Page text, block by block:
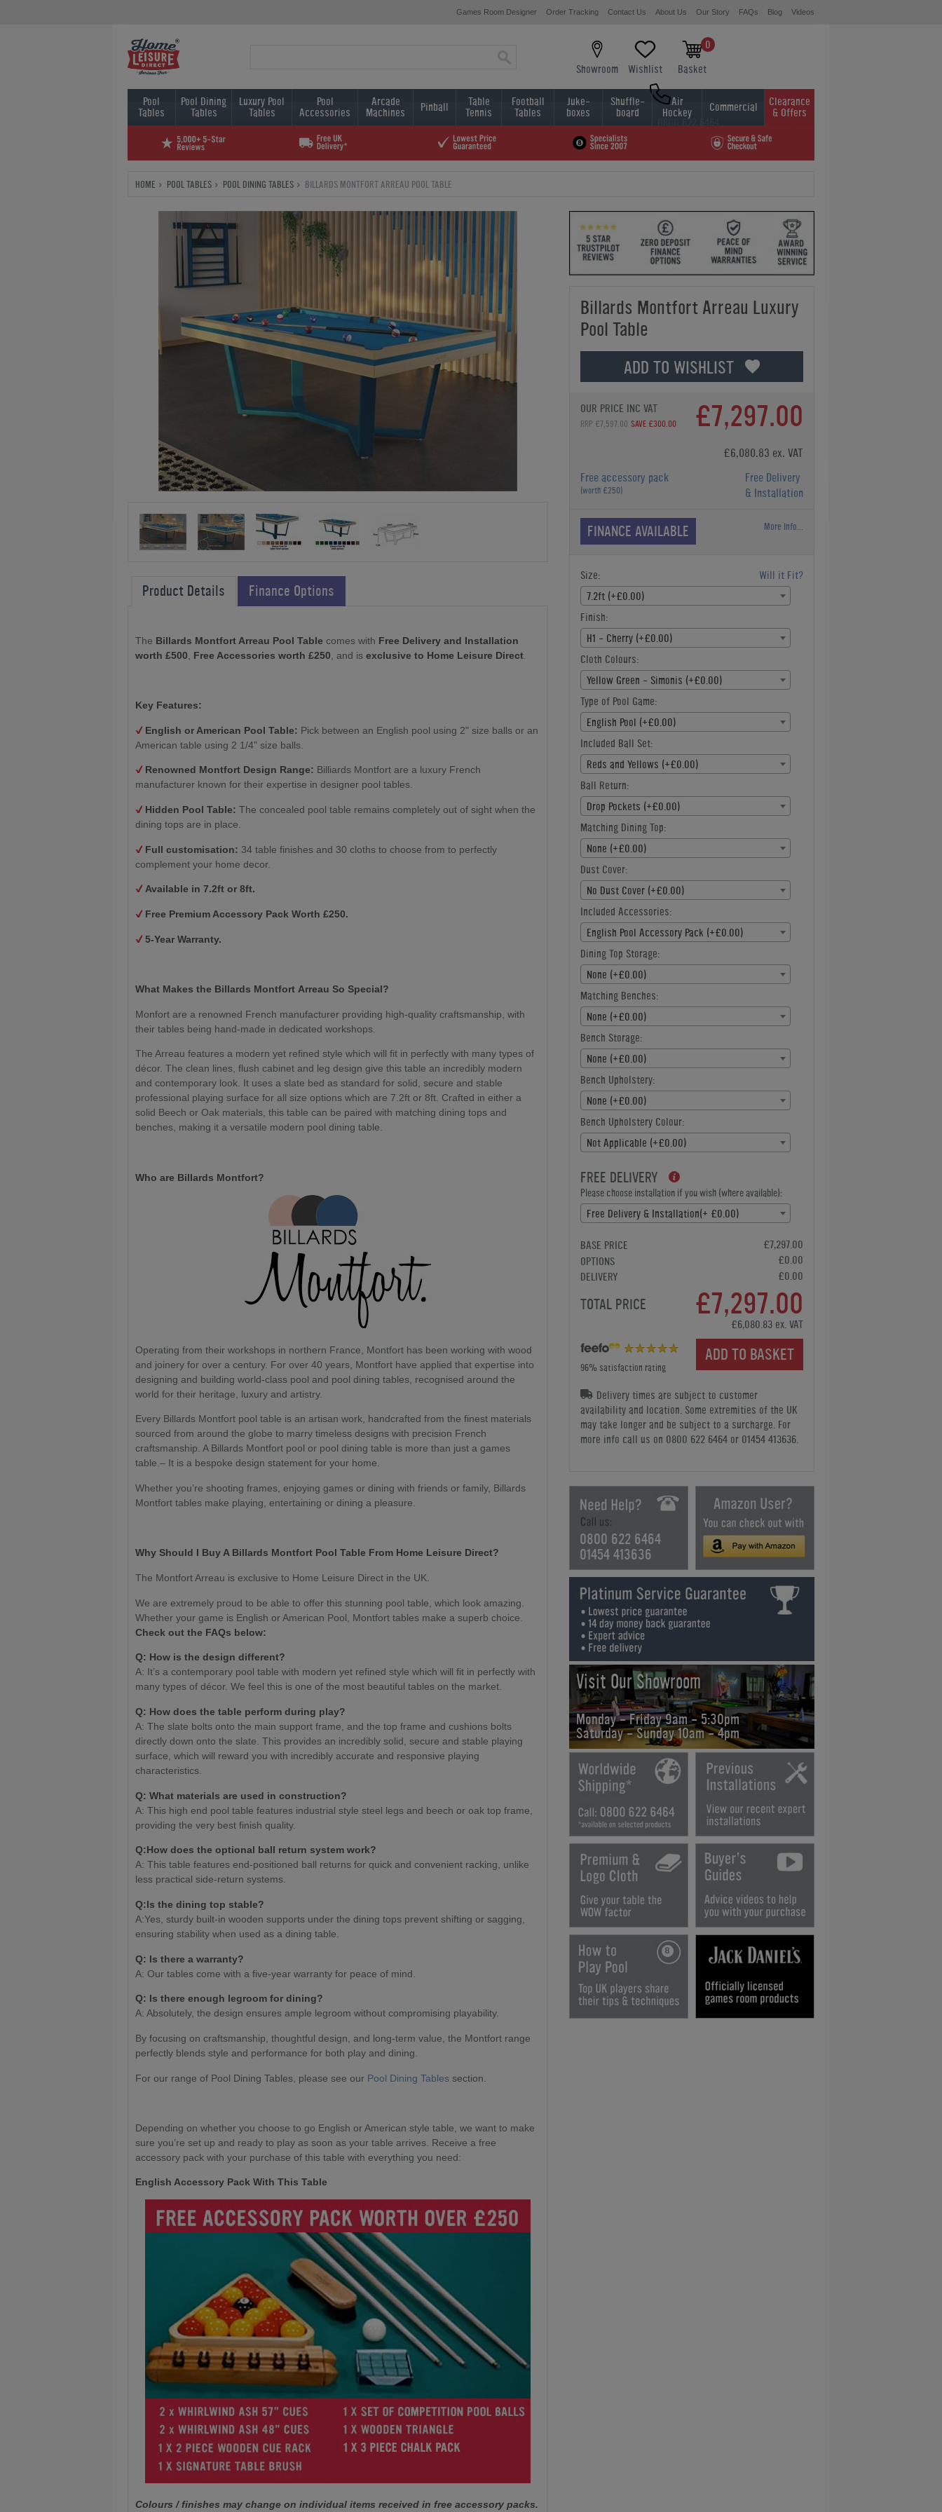
Games Room Designer Order Tracking Contact Us About Us Our Story FAQs Blog Videos
Showroom Wishlist
0
Basket
0800 622 6464
01454 413636
Pool
Tables
Pool Dining
Tables
Luxury Pool
Tables
Pool
Accessories
Arcade
Machines Pinball Table
Tennis
Football
Tables
Juke-
boxes
Shuffle-
board
Air
Hockey Commercial Clearance
& Offers
HOME POOL TABLES POOL DINING TABLES BILLARDS MONTFORT ARREAU POOL TABLE
Billards Montfort Arreau Luxury
Pool Table
ADD TO WISHLIST
OUR PRICE INC VAT
RRP £7,597.00 SAVE £300.00 £7,297.00
£6,080.83 ex. VAT
Free accessory pack
(worth £250)
Free Delivery
& Installation
FINANCE AVAILABLE More Info...
Size:
Will it Fit?
7.2ft (+£0.00)
Finish:
H1 - Cherry (+£0.00)
Cloth Colours:
Yellow Green - Simonis (+£0.00)
Type of Pool Game:
English Pool (+£0.00)
Included Ball Set:
Reds and Yellows (+£0.00)
Ball Return:
Drop Pockets (+£0.00)
Matching Dining Top:
None (+£0.00)
Dust Cover:
No Dust Cover (+£0.00)
Included Accessories:
English Pool Accessory Pack (+£0.00)
Dining Top Storage:
None (+£0.00)
Matching Benches:
None (+£0.00)
Bench Storage:
None (+£0.00)
Bench Upholstery:
None (+£0.00)
Bench Upholstery Colour:
Not Applicable (+£0.00)
FREE DELIVERY
Please choose installation if you wish (where available):
Free Delivery & Installation(+ £0.00)
BASE PRICE
£7,297.00
OPTIONS
£0.00
DELIVERY
£0.00
TOTAL PRICE £7,297.00
£6,080.83 ex. VAT
ADD TO BASKET
96% satisfaction rating
Delivery times are subject to customer
availability and location. Some extremities of the UK
may take longer and be subject to a surcharge. For
more info call us on 0800 622 6464 or 01454 413636.
0800 622 6464
01454 413636
Visit Our Showroom
Monday - Friday 9am - 5:30pm
Saturday - Sunday 10am - 4pm
Product Details Finance Options
The Billards Montfort Arreau Pool Table comes with Free Delivery and Installation
worth £500
Free Accessories worth £250 , and is exclusive to Home Leisure Direct
Key Features:
English or American Pool Table: Pick between an English pool using 2" size balls or an
American table using 2 1/4" size balls.
Renowned Montfort Design Range: Billiards Montfort are a luxury French
manufacturer known for their expertise in designer pool tables.
Hidden Pool Table: The concealed pool table remains completely out of sight when the
dining tops are in place.
Full customisation: 34 table finishes and 30 cloths to choose from to perfectly
complement your home decor.
Available in 7.2ft or 8ft.
Free Premium Accessory Pack Worth £250.
5-Year Warranty.
What Makes the Billards Montfort Arreau So Special?
Monfort are a renowned French manufacturer providing high-quality craftsmanship, with
their tables being hand-made in dedicated workshops.
The Arreau features a modern yet refined style which will fit in perfectly with many types of
décor. The clean lines, flush cabinet and leg design give this table an incredibly modern
and contemporary look. It uses a slate bed as standard for solid, secure and stable
professional playing surface for all size options which are 7.2ft or 8ft. Crafted in either a
solid Beech or Oak materials, this table can be paired with matching dining tops and
benches, making it a versatile modern pool dining table.
Who are Billards Montfort?
Operating from their workshops in northern France, Montfort has been working with wood
and joinery for over a century. For over 40 years, Montfort have applied that expertise into
designing and building world-class pool and pool dining tables, recognised around the
world for their heritage, luxury and artistry.
Every Billards Montfort pool table is an artisan work, handcrafted from the finest materials
sourced from around the globe to marry timeless designs with precision French
craftsmanship. A Billards Montfort pool or pool dining table is more than just a games
table.– It is a bespoke design statement for your home.
Whether you’re shooting frames, enjoying games or dining with friends or family, Billards
Montfort tables make playing, entertaining or dining a pleasure.
Why Should I Buy A Billards Montfort Pool Table From Home Leisure Direct?
The Montfort Arreau is exclusive to Home Leisure Direct in the UK.
We are extremely proud to be able to offer this stunning pool table, which look amazing.
Whether your game is English or American Pool, Montfort tables make a superb choice.
Check out the FAQs below:
Q: How is the design different?
A: It’s a contemporary pool table with modern yet refined style which will fit in perfectly with
many types of décor. We feel this is one of the most beautiful tables on the market.
Q: How does the table perform during play?
A: The slate bolts onto the main support frame, and the top frame and cushions bolts
directly down onto the slate. This provides an incredibly solid, secure and stable playing
surface, which will reward you with incredibly accurate and responsive playing
characteristics.
Q: What materials are used in construction?
A: This high end pool table features industrial style steel legs and beech or oak top frame,
providing the very best finish quality.
Q:How does the optional ball return system work?
A: This table features end-positioned ball returns for quick and convenient racking, unlike
less practical side-return systems.
Q:Is the dining top stable?
A:Yes, sturdy built-in wooden supports under the dining tops prevent shifting or sagging,
ensuring stability when used as a dining table.
Q: Is there a warranty?
A: Our tables come with a five-year warranty for peace of mind.
Q: Is there enough legroom for dining?
A: Absolutely, the design ensures ample legroom without compromising playability.
By focusing on craftsmanship, thoughtful design, and long-term value, the Montfort range
perfectly blends style and performance for both play and dining.
For our range of Pool Dining Tables, please see our Pool Dining Tables section.
Depending on whether you choose to go English or American style table, we want to make
sure you’re set up and ready to play as soon as your table arrives. Receive a free
accessory pack with your purchase of this table with everything you need:
English Accessory Pack With This Table
Colours / finishes may change on individual items received in free accessory packs.